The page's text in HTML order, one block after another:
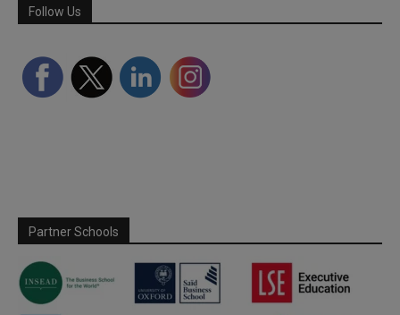
Follow Us
Partner Schools